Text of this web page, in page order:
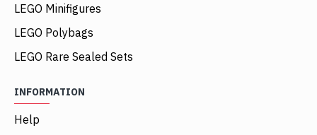
LEGO Minifigures
LEGO Polybags
LEGO Rare Sealed Sets
INFORMATION
Help